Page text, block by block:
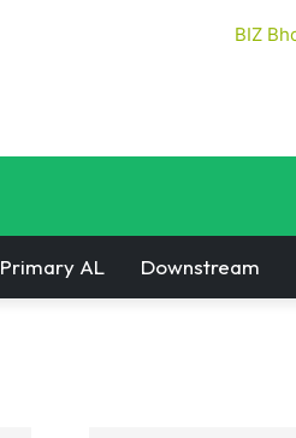
Primary AL Downstream